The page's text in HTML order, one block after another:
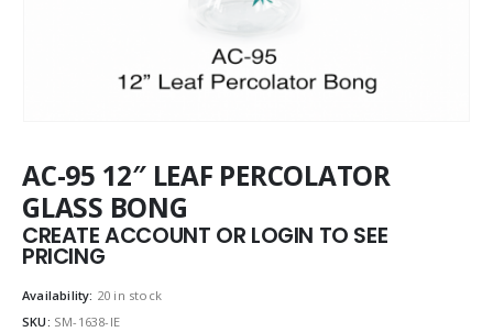
AC-95 12″ LEAF PERCOLATOR
GLASS BONG
CREATE ACCOUNT OR LOGIN TO SEE
PRICING
Availability: 20 in stock
SKU: SM-1638-IE